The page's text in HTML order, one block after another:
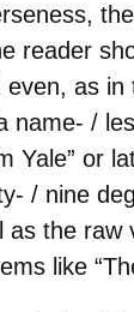
reader
as in
name- /
Yale” or
/ nine
as the raw
like